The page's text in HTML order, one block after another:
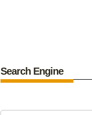
Search Engine